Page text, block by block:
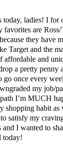
today, ladies! I for
are
they have
Target and the
affordable and
a pretty penny
go once every
my job/
I’m MUCH
shopping habit
satisfy my
and I wanted to
today!